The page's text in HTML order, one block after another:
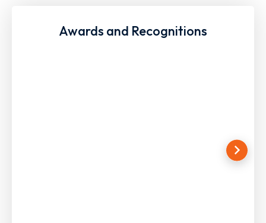
Awards and Recognitions